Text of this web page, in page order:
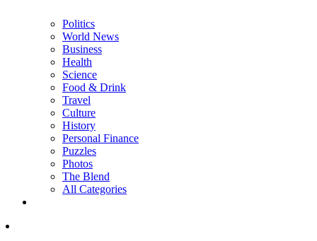
Politics
World News
Business
Health
Science
Food & Drink
Travel
Culture
History
Personal Finance
Puzzles
Photos
The Blend
All Categories